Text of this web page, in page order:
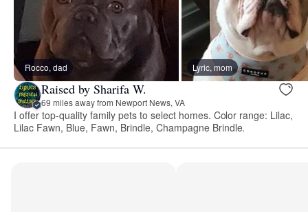
Rocco, dad Lyric, mom
Raised by Sharifa W.
69 miles away from Newport News, VA
I offer top-quality family pets to select homes. Color range: Lilac,
Lilac Fawn, Blue, Fawn, Brindle, Champagne Brindle.